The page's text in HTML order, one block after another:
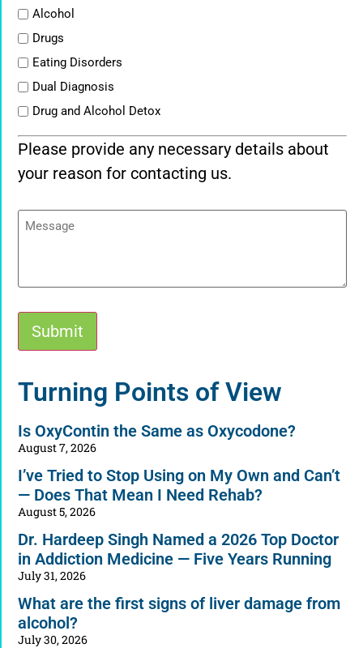
ListAlcohol
Drugs
Eating Disorders
Dual Diagnosis
Drug and Alcohol Detox
Please provide any necessary details about
your reason for contacting us.
Message
Submit
Alternative:
Turning Points of View
Is OxyContin the Same as Oxycodone?
August 7, 2026
I’ve Tried to Stop Using on My Own and Can’t
— Does That Mean I Need Rehab?
August 5, 2026
Dr. Hardeep Singh Named a 2026 Top Doctor
in Addiction Medicine — Five Years Running
July 31, 2026
What are the first signs of liver damage from
alcohol?
July 30, 2026